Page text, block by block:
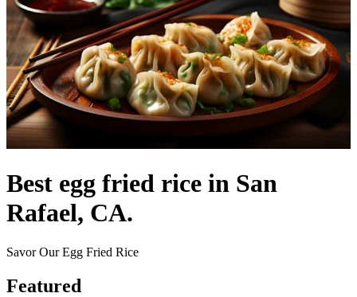
Best egg fried rice in San
Rafael, CA.
Savor Our Egg Fried Rice
Featured